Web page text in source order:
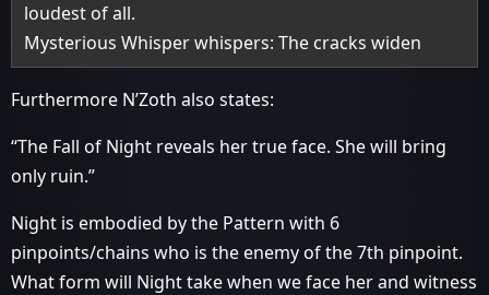
loudest of all.
Mysterious Whisper whispers: The cracks widen
Furthermore N’Zoth also states:
“The Fall of Night reveals her true face. She will bring
only ruin.”
Night is embodied by the Pattern with 6
pinpoints/chains who is the enemy of the 7th pinpoint.
What form will Night take when we face her and witness